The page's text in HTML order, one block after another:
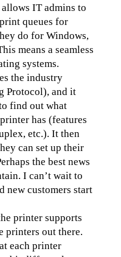
IT admins to
queues for
do for Windows,
means a seamless
systems.
the industry
Protocol), and it
find out what
has (features
etc.). It then
can set up their
the best news
I can’t wait to
new customers start
printer supports
printers out there.
each printer